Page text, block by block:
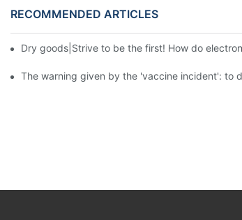
RECOMMENDED ARTICLES
Dry goods|Strive to be the first! How do
The warning given by the 'vaccine incident': to